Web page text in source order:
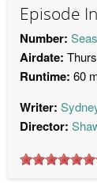
Episode
Number:
Airdate:
Runtime: 60
Writer:
Director: